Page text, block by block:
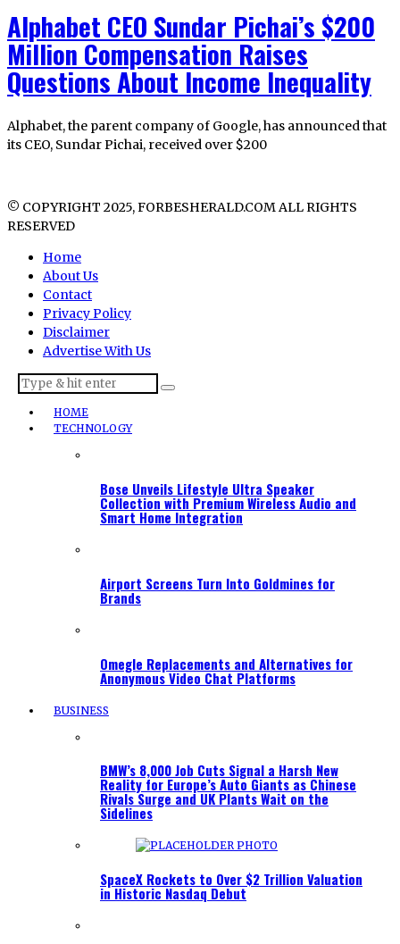
Alphabet CEO Sundar Pichai’s $200
Million Compensation Raises
Questions About Income Inequality
Alphabet, the parent company of Google, has announced that
its CEO, Sundar Pichai, received over $200
© COPYRIGHT 2025, FORBESHERALD.COM ALL RIGHTS
RESERVED
Home
About Us
Contact
Privacy Policy
Disclaimer
Advertise With Us
HOME
TECHNOLOGY
Bose Unveils Lifestyle Ultra Speaker
Collection with Premium Wireless Audio and
Smart Home Integration
Airport Screens Turn Into Goldmines for
Brands
Omegle Replacements and Alternatives for
Anonymous Video Chat Platforms
BUSINESS
BMW’s 8,000 Job Cuts Signal a Harsh New
Reality for Europe’s Auto Giants as Chinese
Rivals Surge and UK Plants Wait on the
Sidelines
SpaceX Rockets to Over $2 Trillion Valuation
in Historic Nasdaq Debut